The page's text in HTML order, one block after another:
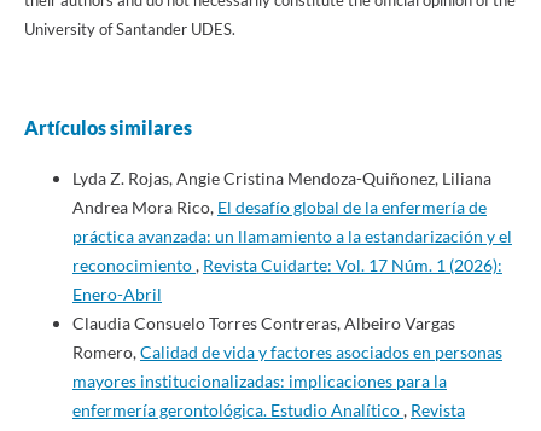
University of Santander UDES.
Artículos similares
Lyda Z. Rojas, Angie Cristina Mendoza-Quiñonez, Liliana
Andrea Mora Rico, El desafío global de la enfermería de
práctica avanzada: un llamamiento a la estandarización y el
reconocimiento, Revista Cuidarte: Vol. 17 Núm. 1 (2026):
Enero-Abril
Claudia Consuelo Torres Contreras, Albeiro Vargas
Romero,Calidad de vida y factores asociados en personas
mayores institucionalizadas: implicaciones para la
enfermería gerontológica. Estudio Analítico, Revista